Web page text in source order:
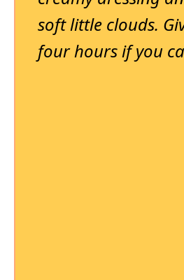
soft little clouds.
four hours if you